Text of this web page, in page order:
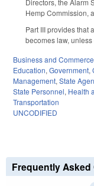
Hemp Commission,
Part III provides that
becomes law,
Business and Commerce
Education, Government,
Management, State
State Personnel, Health
Transportation
UNCODIFIED
Frequently